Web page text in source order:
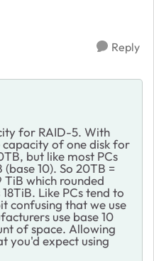
Reply
for RAID-5. With
of one disk for
but like most PCs
10). So 20TB =
TiB which rounded
Like PCs tend to
confusing that we use
use base 10
of space. Allowing
you'd expect using